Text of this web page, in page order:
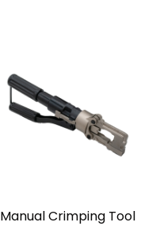
Manual Crimping Tool